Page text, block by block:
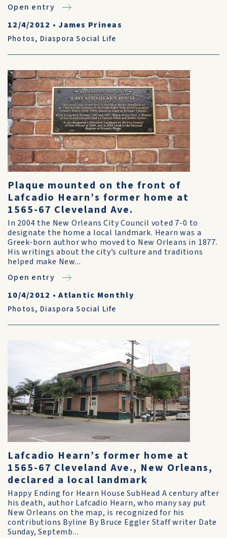
Open entry
12/4/2012 • James Prineas
Photos, Diaspora Social Life
Plaque mounted on the front of
Lafcadio Hearn’s former home at
1565-67 Cleveland Ave.
In 2004 the New Orleans City Council voted 7-0 to
designate the home a local landmark. Hearn was a
Greek-born author who moved to New Orleans in 1877.
His writings about the city’s culture and traditions
helped make New...
Open entry
10/4/2012 •Atlantic Monthly
Photos, Diaspora Social Life
Lafcadio Hearn’s former home at
1565-67 Cleveland Ave., New Orleans,
declared a local landmark
Happy Ending for Hearn House SubHead A century after
his death, author Lafcadio Hearn, who many say put
New Orleans on the map, is recognized for his
contributions Byline By Bruce Eggler Staff writer Date
Sunday, Septemb...